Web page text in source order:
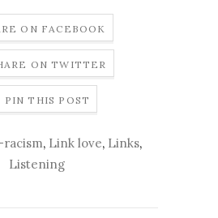
ON FACEBOOK
ON TWITTER
PIN THIS POST
racism, Link love, Links,
Listening